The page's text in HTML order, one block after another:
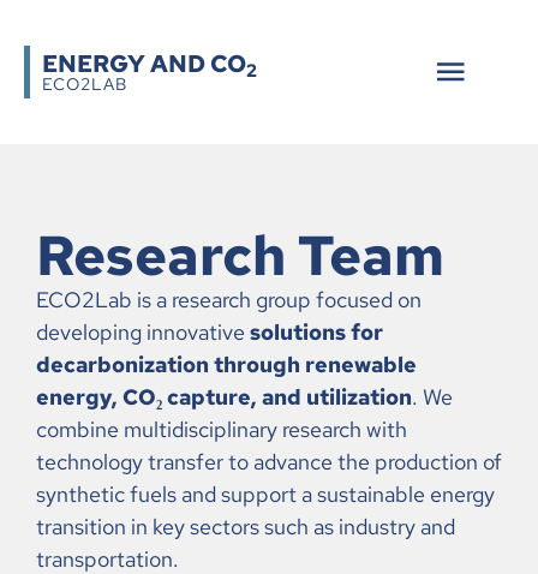
ENERGY AND CO2
ECO2LAB
Research Team
ECO2Lab is a research group focused on
developing innovative solutions for
decarbonization through renewable
energy, CO₂ capture, and utilization. We
combine multidisciplinary research with
technology transfer to advance the production of
synthetic fuels and support a sustainable energy
transition in key sectors such as industry and
transportation.